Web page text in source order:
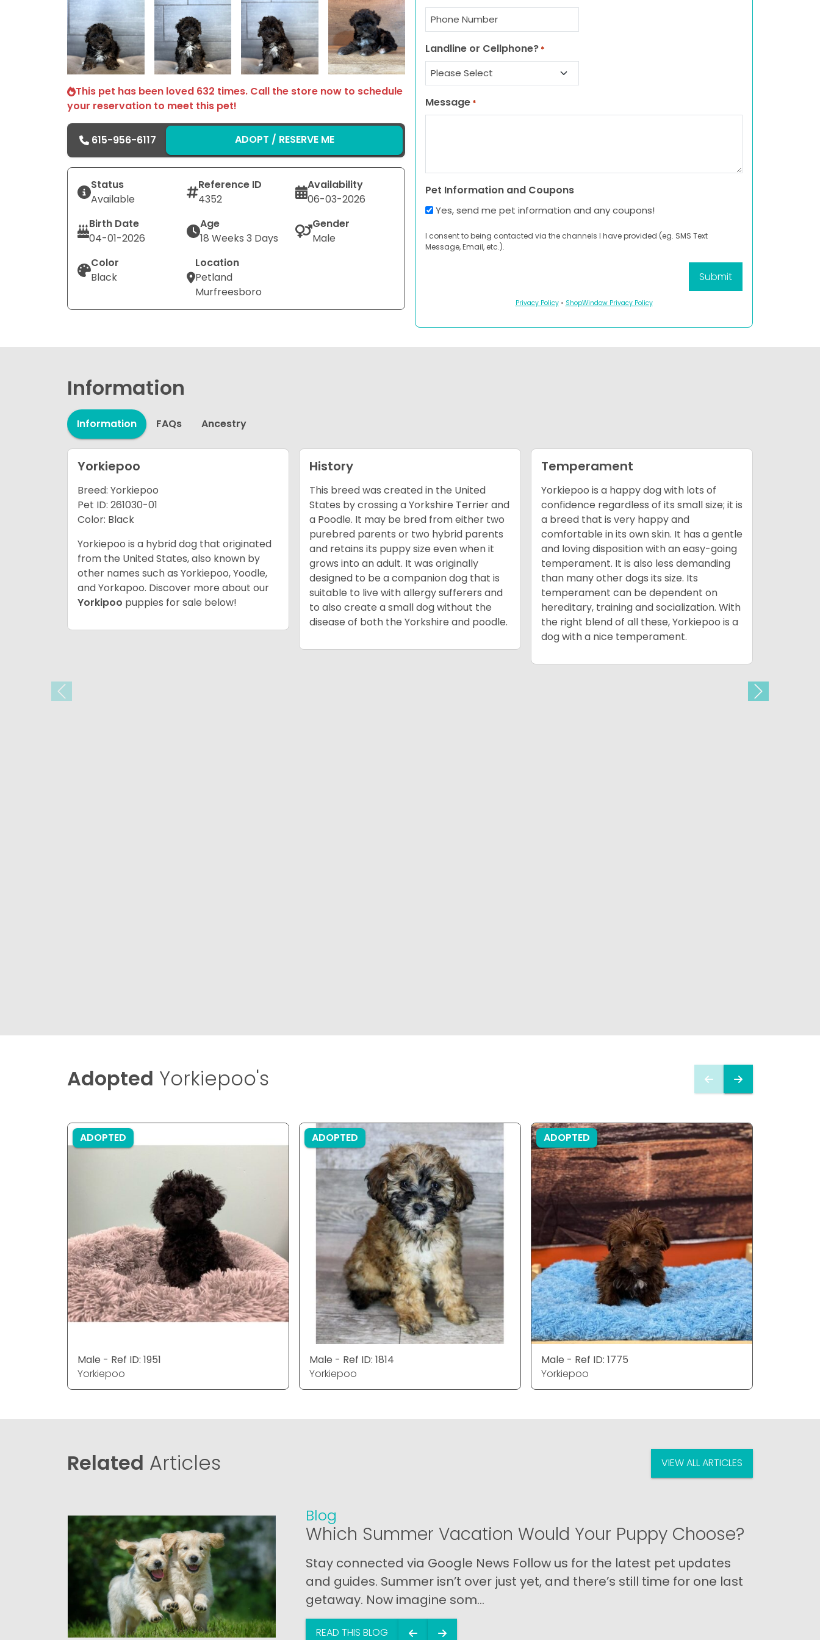
Select Image Select Image Select Image Select Image
This pet has been loved 632 times. Call the store now to schedule
your reservation to meet this pet!
615-956-6117 ADOPT / RESERVE ME
Status
Available
Reference ID
4352
Availability
06-03-2026
Birth Date
04-01-2026
Age
18 Weeks 3 Days
Gender
Male
Color
Black
Location
Petland
Murfreesboro
Landline or Cellphone? *
Message *
Pet Information and Coupons
Yes, send me pet information and any coupons!
I consent to being contacted via the channels I have provided (eg. SMS Text
Message, Email, etc.).
Privacy Policy• ShopWindow Privacy Policy
Information
Information FAQs Ancestry
Yorkiepoo
Breed: Yorkiepoo
Pet ID: 261030-01
Color: Black
Yorkiepoo is a hybrid dog that originated
from the United States, also known by
other names such as Yorkiepoo, Yoodle,
and Yorkapoo. Discover more about our
Yorkipoo puppies for sale below!
History
This breed was created in the United
States by crossing a Yorkshire Terrier and
a Poodle. It may be bred from either two
purebred parents or two hybrid parents
and retains its puppy size even when it
grows into an adult. It was originally
designed to be a companion dog that is
suitable to live with allergy sufferers and
to also create a small dog without the
disease of both the Yorkshire and poodle.
Temperament
Yorkiepoo is a happy dog with lots of
confidence regardless of its small size; it is
a breed that is very happy and
comfortable in its own skin. It has a gentle
and loving disposition with an easy-going
temperament. It is also less demanding
than many other dogs its size. Its
temperament can be dependent on
hereditary, training and socialization. With
the right blend of all these, Yorkiepoo is a
dog with a nice temperament.
Previous Next
Adopted Yorkiepoo's
ADOPTED
Male - Ref ID: 1951
Yorkiepoo
ADOPTED
Male - Ref ID: 1814
Yorkiepoo
ADOPTED
Male - Ref ID: 1775
Yorkiepoo
Related Articles VIEW ALL ARTICLES
Blog
Which Summer Vacation Would Your Puppy Choose?
Stay connected via Google News Follow us for the latest pet updates
and guides. Summer isn’t over just yet, and there’s still time for one last
getaway. Now imagine som...
READ THIS BLOG